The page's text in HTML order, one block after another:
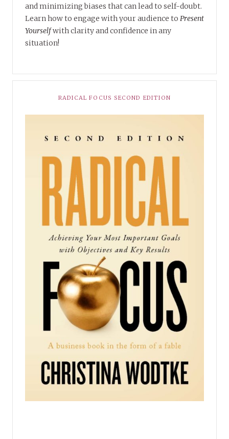
and minimizing biases that can lead to self-doubt.
Learn how to engage with your audience to Present
Yourselfwith clarity and confidence in any
situation!
RADICAL FOCUS SECOND EDITION